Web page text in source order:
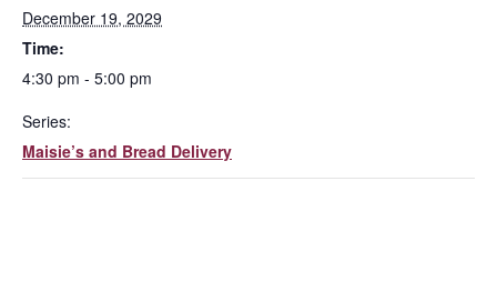
December 19, 2029
Time:
4:30 pm - 5:00 pm
Series:
Maisie’s and Bread Delivery